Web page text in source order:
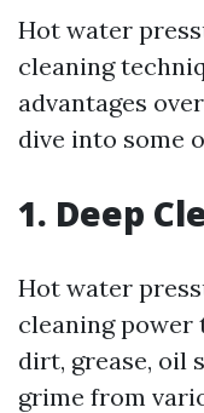
Hot water
cleaning
advantages
dive into some
1. Deep
Hot water
cleaning power
dirt, grease, oil
grime from